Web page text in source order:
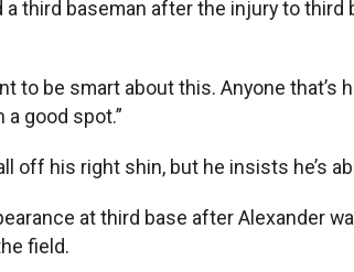
third baseman after the injury to
to be smart about this. Anyone
a good spot.”
off his right shin, but he insists he’s
at third base after Alexander
field.